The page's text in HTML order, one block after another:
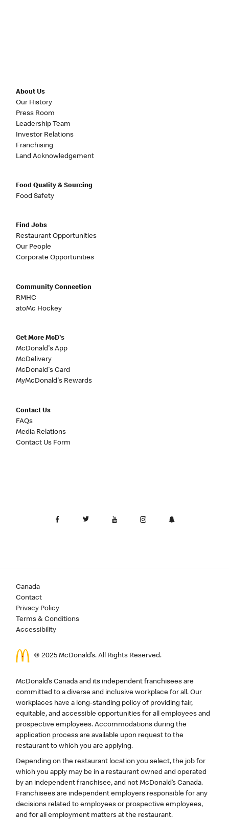
About Us
Our History
Press Room
Leadership Team
Investor Relations
Franchising
Land Acknowledgement
Food Quality & Sourcing
Food Safety
Find Jobs
Restaurant Opportunities
Our People
Corporate Opportunities
Community Connection
RMHC
atoMc Hockey
Get More McD's
McDonald's App
McDelivery
McDonald's Card
MyMcDonald's Rewards
Contact Us
FAQs
Media Relations
Contact Us Form
Canada
Contact
Privacy Policy
Terms & Conditions
Accessibility
© 2025 McDonald’s. All Rights Reserved.
McDonald’s Canada and its independent franchisees are
committed to a diverse and inclusive workplace for all. Our
workplaces have a long-standing policy of providing fair,
equitable, and accessible opportunities for all employees and
prospective employees. Accommodations during the
application process are available upon request to the
restaurant to which you are applying.
Depending on the restaurant location you select, the job for
which you apply may be in a restaurant owned and operated
by an independent franchisee, and not McDonald’s Canada.
Franchisees are independent employers responsible for any
decisions related to employees or prospective employees,
and for all employment matters at the restaurant.